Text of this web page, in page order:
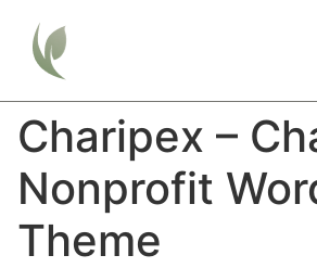
Charipex –
Nonprofit
Theme